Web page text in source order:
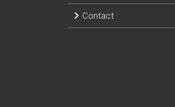
Contact